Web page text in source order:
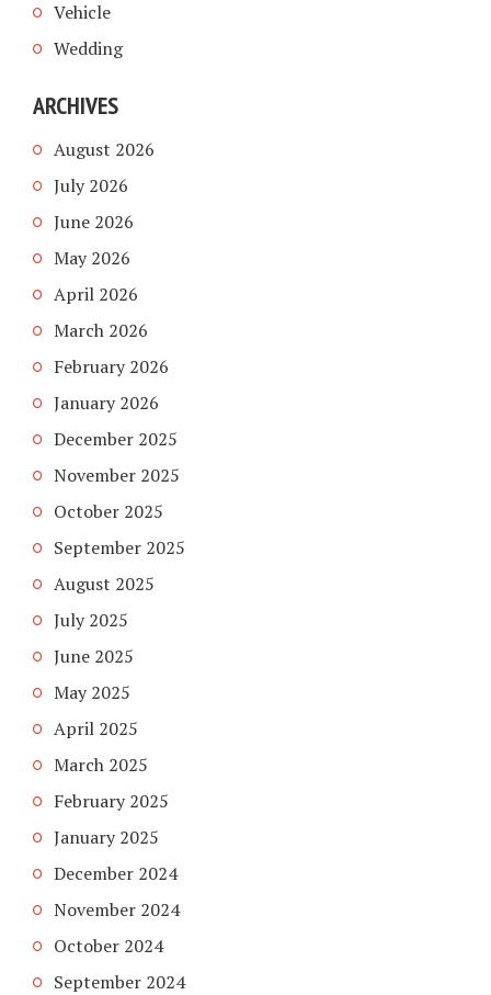
Vehicle
Wedding
ARCHIVES
August 2026
July 2026
June 2026
May 2026
April 2026
March 2026
February 2026
January 2026
December 2025
November 2025
October 2025
September 2025
August 2025
July 2025
June 2025
May 2025
April 2025
March 2025
February 2025
January 2025
December 2024
November 2024
October 2024
September 2024